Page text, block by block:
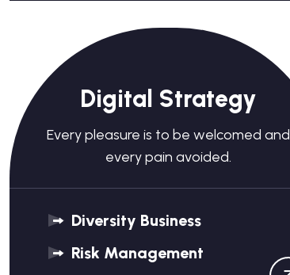
Digital Strategy
Every pleasure is to be welcomed and
every pain avoided.
Diversity Business
Risk Management